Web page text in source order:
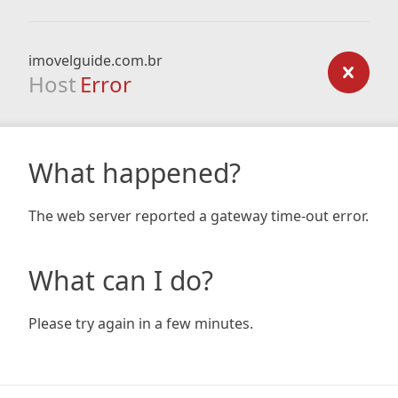
imovelguide.com.br
Host Error
What happened?
The web server reported a gateway time-out error.
What can I do?
Please try again in a few minutes.